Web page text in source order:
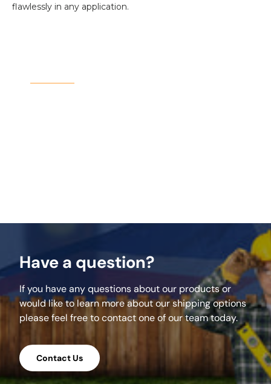
flawlessly in any application.
Have a question?
If you have any questions about our products or
would like to learn more about our shipping options
please feel free to contact one of our team today.
Contact Us